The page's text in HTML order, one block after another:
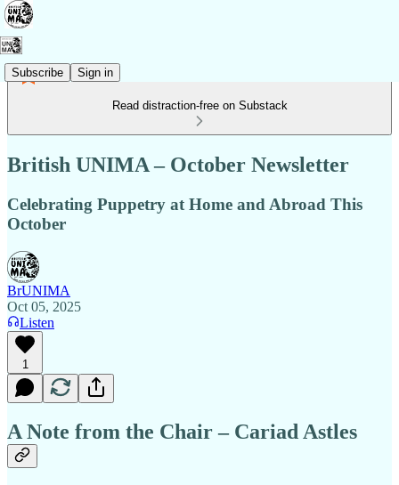
Subscribe Sign in
Read distraction-free on Substack
British UNIMA – October Newsletter
Celebrating Puppetry at Home and Abroad This
October
BrUNIMA
Oct 05, 2025
Listen
1
A Note from the Chair – Cariad Astles